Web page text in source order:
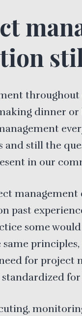
dinner
still the
in our
management
past
some
for project